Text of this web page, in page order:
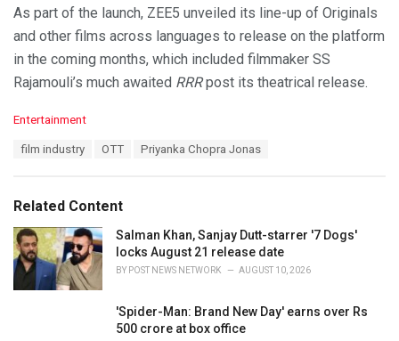
As part of the launch, ZEE5 unveiled its line-up of Originals
and other films across languages to release on the platform
in the coming months, which included filmmaker SS
Rajamouli’s much awaited RRRpost its theatrical release.
C
o
r
i
e
s
:
Entertainment
:
film industry OTT Priyanka Chopra Jonas
Related Content
Salman Khan, Sanjay Dutt-starrer '7 Dogs'
locks August 21 release date
BY POST NEWS NETWORK AUGUST 10, 2026
'Spider-Man: Brand New Day' earns over Rs
500 crore at box office